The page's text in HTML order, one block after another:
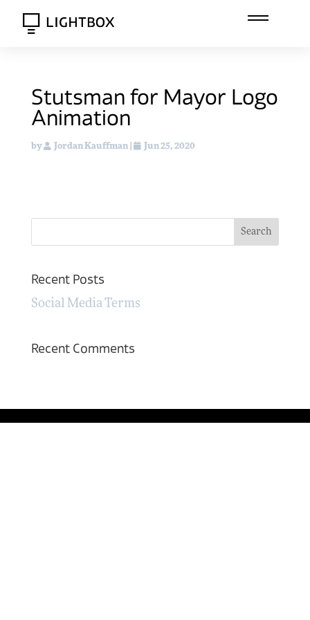
Stutsman for Mayor Logo
Animation
by Jordan Kauffman| Jun 25, 2020
Recent Posts
Social Media Terms
Recent Comments